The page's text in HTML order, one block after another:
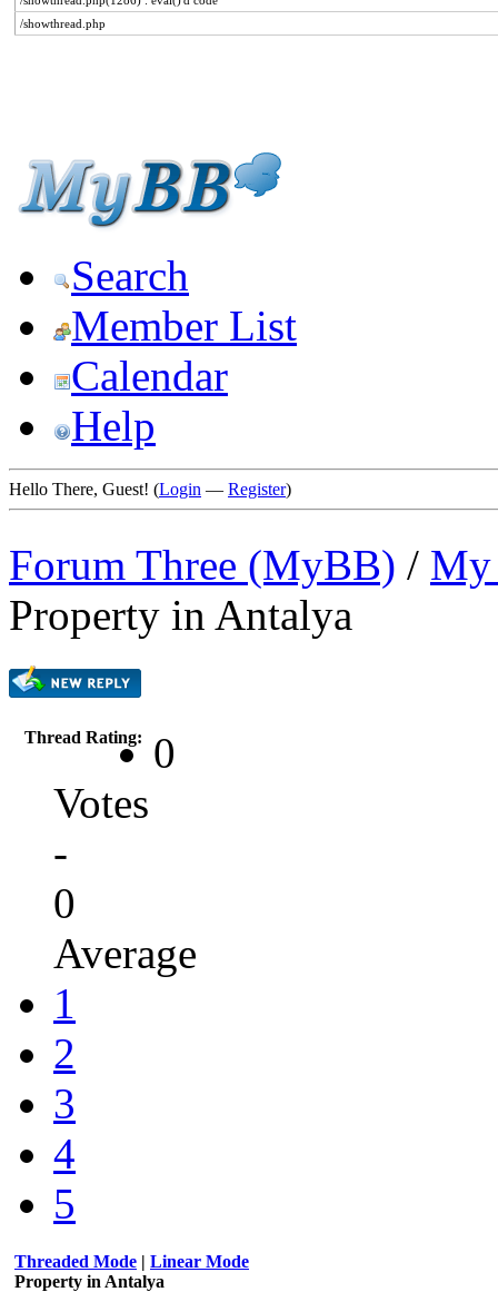
/showthread.php
Search
Member List
Calendar
Help
Hello There, Guest! (Login — Register)
Forum Three (MyBB) / My
Property in Antalya
Thread Rating:
0
Votes
-
0
Average
1
2
3
4
5
Threaded Mode | Linear Mode
Property in Antalya